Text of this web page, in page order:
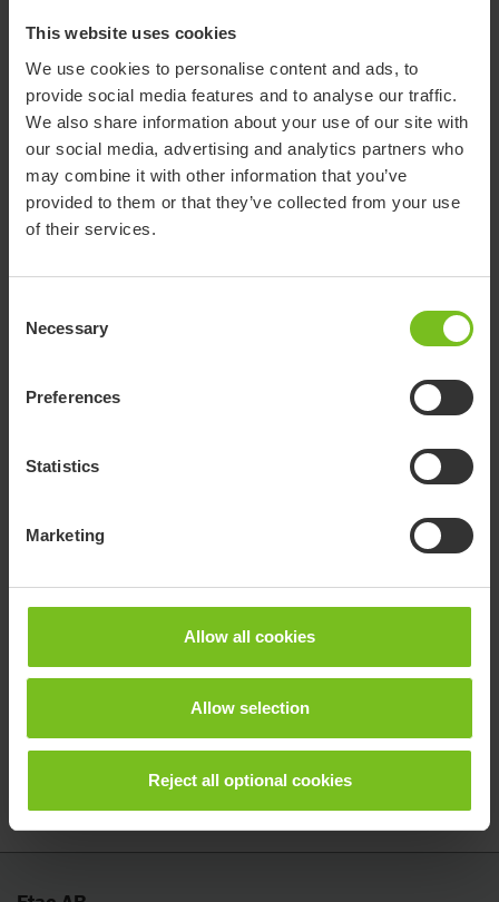
This website uses cookies
We use cookies to personalise content and ads, to
provide social media features and to analyse our traffic.
We also share information about your use of our site with
our social media, advertising and analytics partners who
may combine it with other information that you’ve
provided to them or that they’ve collected from your use
of their services.
Selection
Necessary
Preferences
Statistics
Marketing
Allow all cookies
Allow selection
Reject all optional cookies
Log in
If you are already a user, please use the link below to log in
(link opens new window).
elearning.etac.com
If you are a partner and want access to our e-learning, please
If you have any questions about our e-learning service, please
Contact for questions